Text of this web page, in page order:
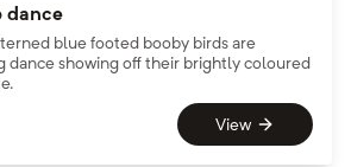
dance
blue footed booby birds are
dance showing off their brightly coloured
View